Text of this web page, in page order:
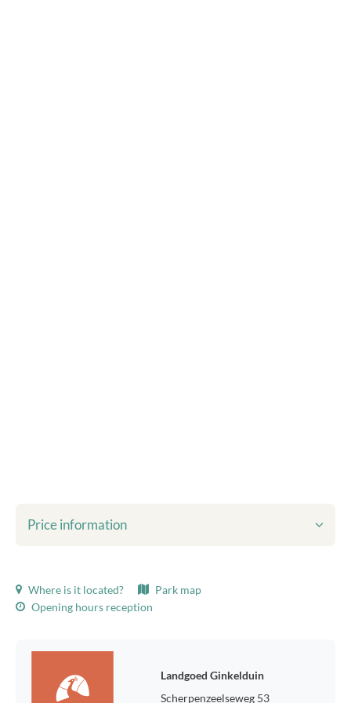
Price information
Tourist tax
Bed linen
WiFi
Usage of gas, water and electricity
Where is it located?
Park map
Opening hours reception
Landgoed Ginkelduin
Scherpenzeelseweg 53